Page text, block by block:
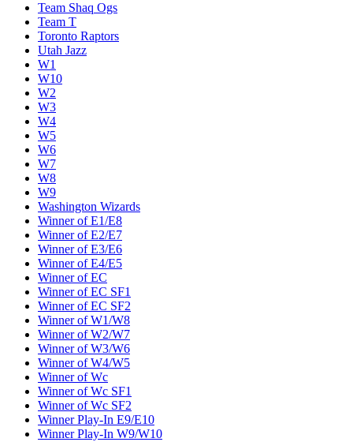
Team Shaq Ogs
Team T
Toronto Raptors
Utah Jazz
W1
W10
W2
W3
W4
W5
W6
W7
W8
W9
Washington Wizards
Winner of E1/E8
Winner of E2/E7
Winner of E3/E6
Winner of E4/E5
Winner of EC
Winner of EC SF1
Winner of EC SF2
Winner of W1/W8
Winner of W2/W7
Winner of W3/W6
Winner of W4/W5
Winner of Wc
Winner of Wc SF1
Winner of Wc SF2
Winner Play-In E9/E10
Winner Play-In W9/W10